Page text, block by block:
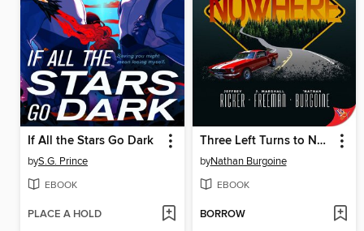
If All the Stars Go Dark
byS.G. Prince
EBOOK
PLACE A HOLD
Three Left Turns to Nowhere
byNathan Burgoine
EBOOK
BORROW